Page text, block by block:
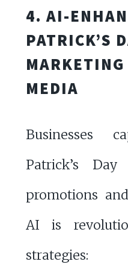
4. AI-
PATRICK’S
MEDIA
Businesses
Patrick’s
promotions
AI is
strategies: